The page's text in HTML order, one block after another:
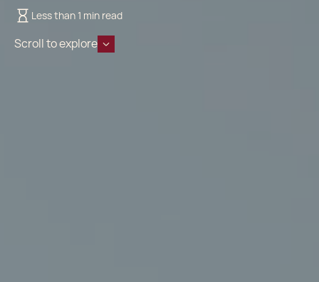
Less than 1 min read
Scroll to explore